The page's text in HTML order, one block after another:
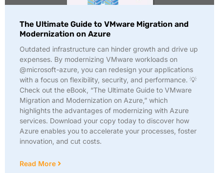
The Ultimate Guide to VMware Migration and
Modernization on Azure
Outdated infrastructure can hinder growth and drive up
expenses. By modernizing VMware workloads on
@microsoft-azure, you can redesign your applications
with a focus on flexibility, security, and performance. 💡
Check out the eBook, “The Ultimate Guide to VMware
Migration and Modernization on Azure,” which
highlights the advantages of modernizing with Azure
services. Download your copy today to discover how
Azure enables you to accelerate your processes, foster
innovation, and cut costs.
Read More